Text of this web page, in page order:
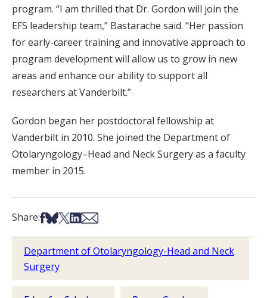
program. “I am thrilled that Dr. Gordon will join the
EFS leadership team,” Bastarache said. “Her passion
for early-career training and innovative approach to
program development will allow us to grow in new
areas and enhance our ability to support all
researchers at Vanderbilt.”
Gordon began her postdoctoral fellowship at
Vanderbilt in 2010. She joined the Department of
Otolaryngology–Head and Neck Surgery as a faculty
member in 2015.
Share:Share on Facebook
Share on Bsky
Share on X
Share on LinkedIn
Share via Email
Department of Otolaryngology-Head and Neck
Surgery